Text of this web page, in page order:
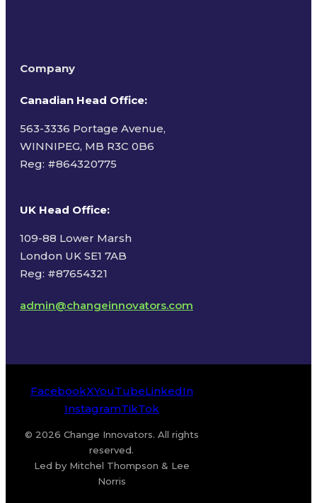
Company
Canadian Head Office:
563-3336 Portage Avenue,
WINNIPEG, MB R3C 0B6
Reg: #864320775
UK Head Office:
109-88 Lower Marsh
London UK SE1 7AB
Reg: #87654321
admin@changeinnovators.com
FacebookXYouTubeLinkedIn
InstagramTikTok
© 2026 Change Innovators. All rights
reserved.
Led by Mitchel Thompson & Lee
Norris